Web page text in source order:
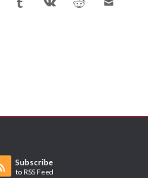
Subscribe
to RSS Feed